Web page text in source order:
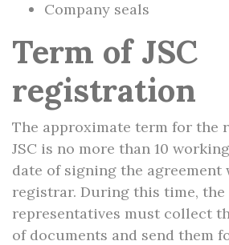
Company seals
Term of JSC
registration
The approximate term for the
JSC is no more than 10
date of signing the agreement
registrar. During this time, the
representatives must collect
of documents and send them